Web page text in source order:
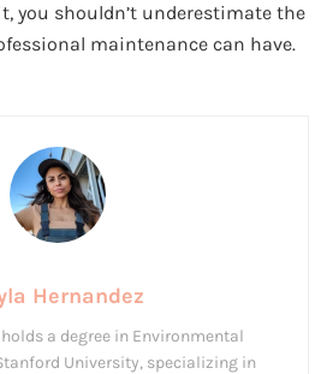
you shouldn’t underestimate the
maintenance can have.
Hernandez
a degree in Environmental
University, specializing in